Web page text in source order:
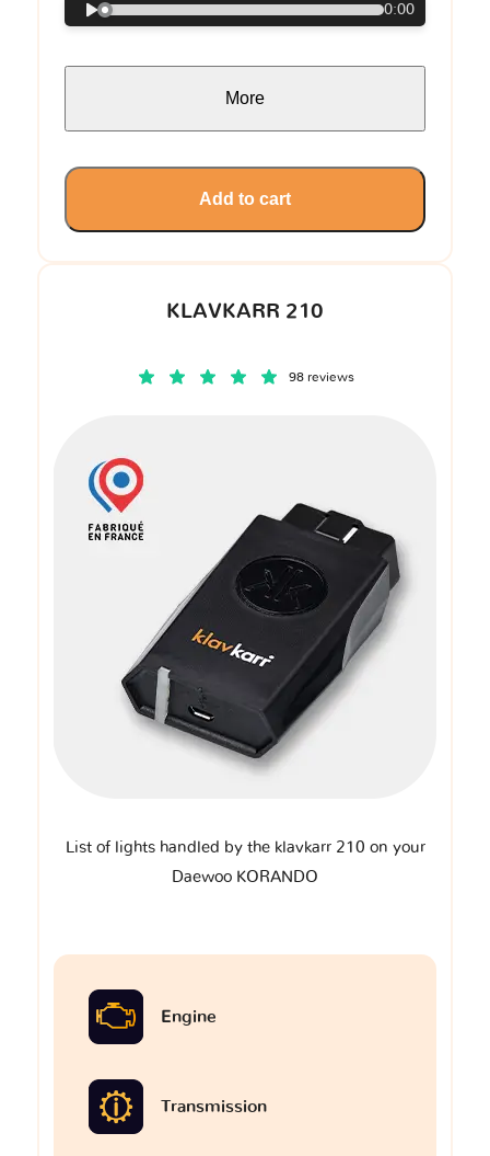
KLAVKARR 210
98 reviews
List of lights handled by the klavkarr 210 on your
Daewoo KORANDO
Engine
Transmission
0:00
More
Add to cart